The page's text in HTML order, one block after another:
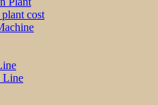
cost
Line